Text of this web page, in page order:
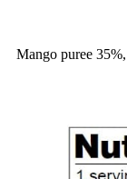
Mango puree